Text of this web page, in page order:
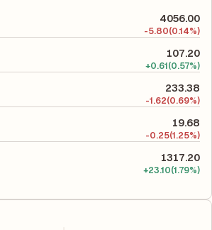
risk level.
4056.00
-5.80(0.14%)
107.20
+0.61(0.57%)
233.38
-1.62(0.69%)
19.68
-0.25(1.25%)
1317.20
+23.10(1.79%)